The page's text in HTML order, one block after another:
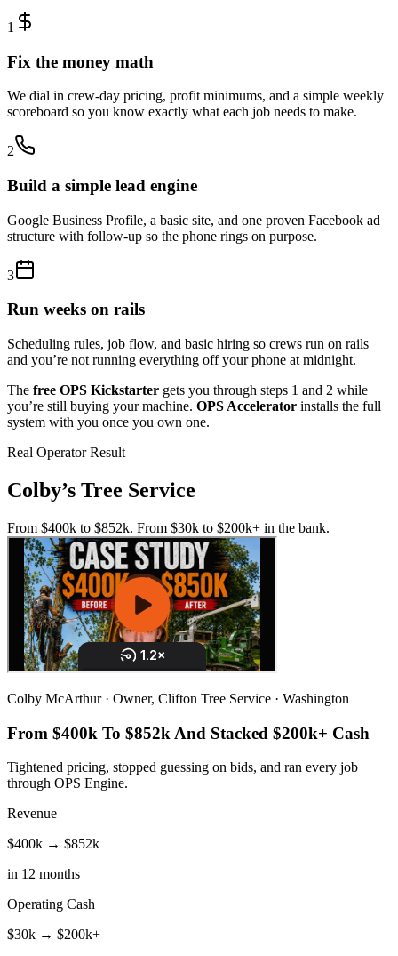
1
Fix the money math
We dial in crew-day pricing, profit minimums, and a simple weekly
scoreboard so you know exactly what each job needs to make.
2
Build a simple lead engine
Google Business Profile, a basic site, and one proven Facebook ad
structure with follow-up so the phone rings on purpose.
3
Run weeks on rails
Scheduling rules, job flow, and basic hiring so crews run on rails
and you’re not running everything off your phone at midnight.
The free OPS Kickstarter gets you through steps 1 and 2 while
you’re still buying your machine. OPS Accelerator installs the full
system with you once you own one.
Real Operator Result
Colby’s Tree Service
From $400k to $852k. From $30k to $200k+ in the bank.
Colby McArthur · Owner, Clifton Tree Service · Washington
From $400k To $852k And Stacked $200k+ Cash
Tightened pricing, stopped guessing on bids, and ran every job
through OPS Engine.
Revenue
$400k → $852k
in 12 months
Operating Cash
$30k → $200k+